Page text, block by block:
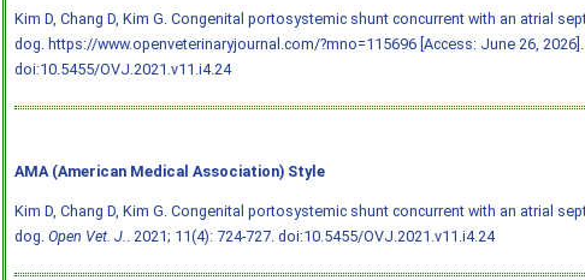
Kim D, Chang D, Kim G. Congenital portosystemic shunt concurrent with an atrial
dog. https://www.openveterinaryjournal.com/?mno=115696 [Access: June 26, 2026].
doi:10.5455/OVJ.2021.v11.i4.24
AMA (American Medical Association) Style
Kim D, Chang D, Kim G. Congenital portosystemic shunt concurrent with an atrial
dog. Open Vet. J.. 2021; 11(4): 724-727. doi:10.5455/OVJ.2021.v11.i4.24